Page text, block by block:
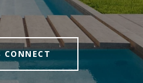
CONNECT